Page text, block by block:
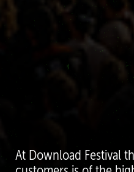
At Download Festival